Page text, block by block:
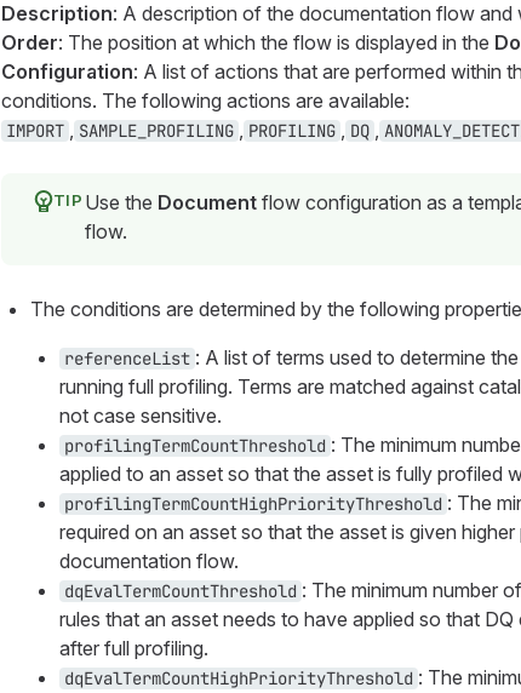
Description: A description of the documentation flow and
Order: The position at which the flow is displayed in the
Configuration: A list of actions that are performed within
conditions. The following actions are available:
IMPORT , SAMPLE_PROFILING , PROFILING , DQ ,
Use the Documentflow configuration as a
flow.
The conditions are determined by the following
referenceList : A list of terms used to determine
running full profiling. Terms are matched against
not case sensitive.
profilingTermCountThreshold : The minimum
applied to an asset so that the asset is fully profiled
profilingTermCountHighPriorityThreshold : The
required on an asset so that the asset is given
documentation flow.
dqEvalTermCountThreshold : The minimum number
rules that an asset needs to have applied so that
after full profiling.
dqEvalTermCountHighPriorityThreshold : The